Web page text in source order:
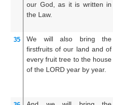
our God,
as it is written in
the Law.
35 We will also bring
the
firstfruits of our land and of
every fruit tree to the house
of the LORD year by year.